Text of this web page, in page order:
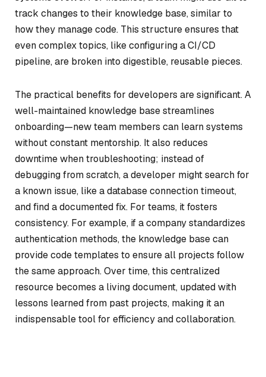
track changes to their knowledge base, similar to
how they manage code. This structure ensures that
even complex topics, like configuring a CI/CD
pipeline, are broken into digestible, reusable pieces.
The practical benefits for developers are significant. A
well-maintained knowledge base streamlines
onboarding—new team members can learn systems
without constant mentorship. It also reduces
downtime when troubleshooting; instead of
debugging from scratch, a developer might search for
a known issue, like a database connection timeout,
and find a documented fix. For teams, it fosters
consistency. For example, if a company standardizes
authentication methods, the knowledge base can
provide code templates to ensure all projects follow
the same approach. Over time, this centralized
resource becomes a living document, updated with
lessons learned from past projects, making it an
indispensable tool for efficiency and collaboration.